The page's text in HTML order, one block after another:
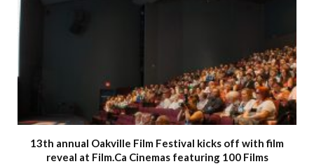
13th annual Oakville Film Festival kicks off with film
reveal at Film.Ca Cinemas featuring 100 Films